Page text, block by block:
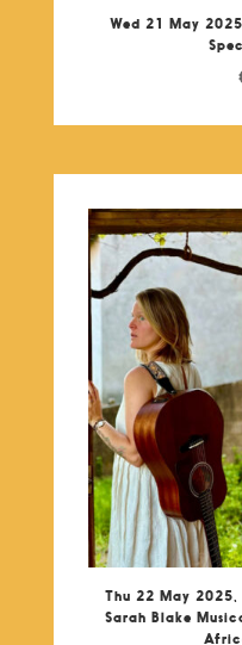
Wed 21 May
Thu 22 May
Sarah Blake